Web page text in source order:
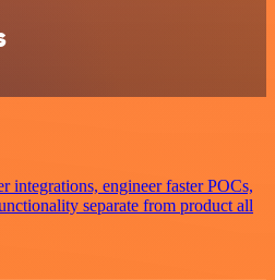
integrations, engineer faster POCs,
separate from product all